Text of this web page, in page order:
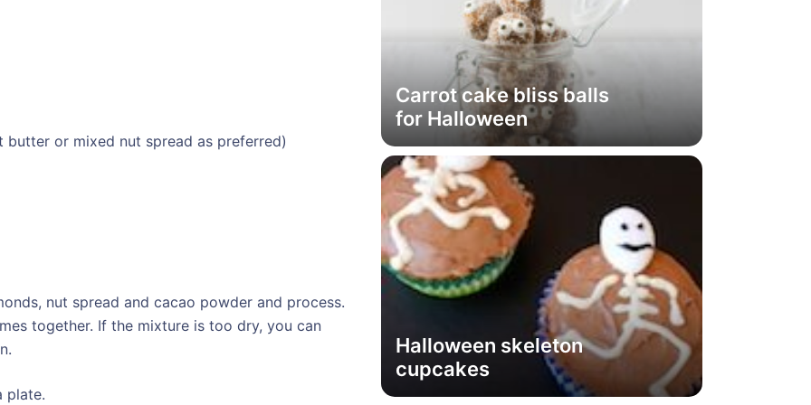
butter or mixed nut spread as preferred)
nut spread and cacao powder and process.
together. If the mixture is too dry, you can
plate.
Carrot cake bliss balls
for Halloween
Halloween skeleton
cupcakes